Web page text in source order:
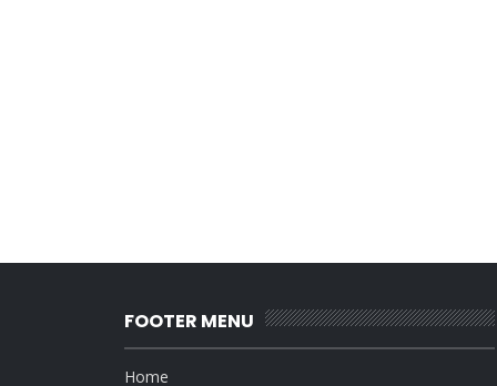
FOOTER MENU
Home